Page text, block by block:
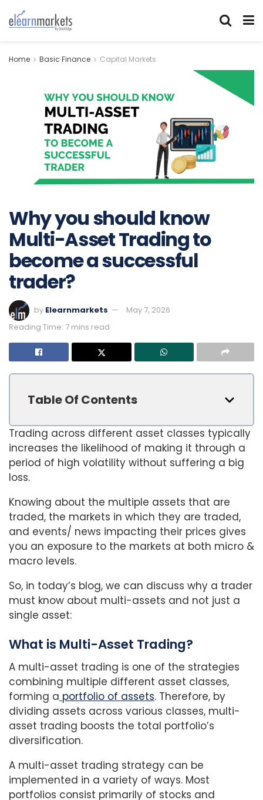
Home Basic Finance Capital Markets
Why you should know
Multi-Asset Trading to
become a successful
trader?
by Elearnmarkets
May 7, 2026
Reading Time: 7 mins read
Table Of Contents
Trading across different asset classes typically
increases the likelihood of making it through a
period of high volatility without suffering a big
loss.
Knowing about the multiple assets that are
traded, the markets in which they are traded,
and events/ news impacting their prices gives
you an exposure to the markets at both micro &
macro levels.
So, in today’s blog, we can discuss why a trader
must know about multi-assets and not just a
single asset:
What is Multi-Asset Trading?
A multi-asset trading is one of the strategies
combining multiple different asset classes,
forming a portfolio of assets. Therefore, by
dividing assets across various classes, multi-
asset trading boosts the total portfolio’s
diversification.
A multi-asset trading strategy can be
implemented in a variety of ways. Most
portfolios consist primarily of stocks and